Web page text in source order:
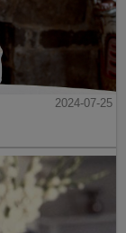
2024-07-25